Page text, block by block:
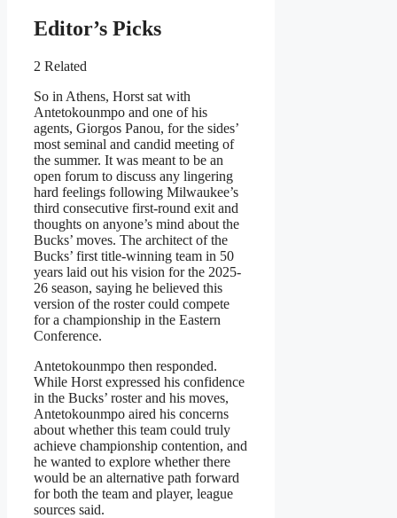
Editor’s Picks
2 Related
So in Athens, Horst sat with
Antetokounmpo and one of his
agents, Giorgos Panou, for the sides’
most seminal and candid meeting of
the summer. It was meant to be an
open forum to discuss any lingering
hard feelings following Milwaukee’s
third consecutive first-round exit and
thoughts on anyone’s mind about the
Bucks’ moves. The architect of the
Bucks’ first title-winning team in 50
years laid out his vision for the 2025-
26 season, saying he believed this
version of the roster could compete
for a championship in the Eastern
Conference.
Antetokounmpo then responded.
While Horst expressed his confidence
in the Bucks’ roster and his moves,
Antetokounmpo aired his concerns
about whether this team could truly
achieve championship contention, and
he wanted to explore whether there
would be an alternative path forward
for both the team and player, league
sources said.